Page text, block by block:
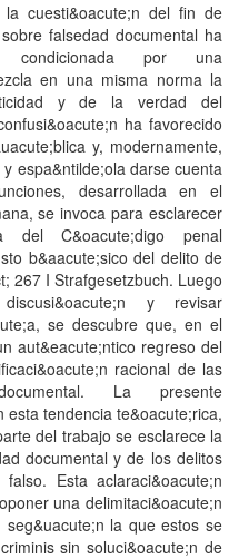
cuesti&oacute;n del fin de
falsedad documental ha
condicionada por una
en una misma norma la
y de la verdad del
ha favorecido
y, modernamente,
espa&ntilde;ola darse cuenta
desarrollada en el
se invoca para esclarecer
C&oacute;digo penal
b&aacute;sico del delito de
267 I Strafgesetzbuch. Luego
y revisar
se descubre que, en el
aut&eacute;ntico regreso del
racional de las
La presente
esta tendencia te&oacute;rica,
del trabajo se esclarece la
documental y de los delitos
Esta aclaraci&oacute;n
una delimitaci&oacute;n
la que estos se
sin soluci&oacute;n de